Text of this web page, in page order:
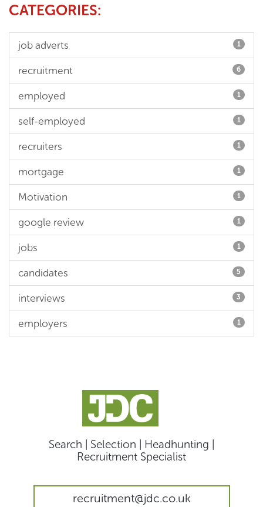
CATEGORIES:
job adverts 1
recruitment 6
employed 1
self-employed 1
recruiters 1
mortgage 1
Motivation 1
google review 1
jobs 1
candidates 5
interviews 3
employers 1
Search | Selection | Headhunting |
Recruitment Specialist
recruitment@jdc.co.uk